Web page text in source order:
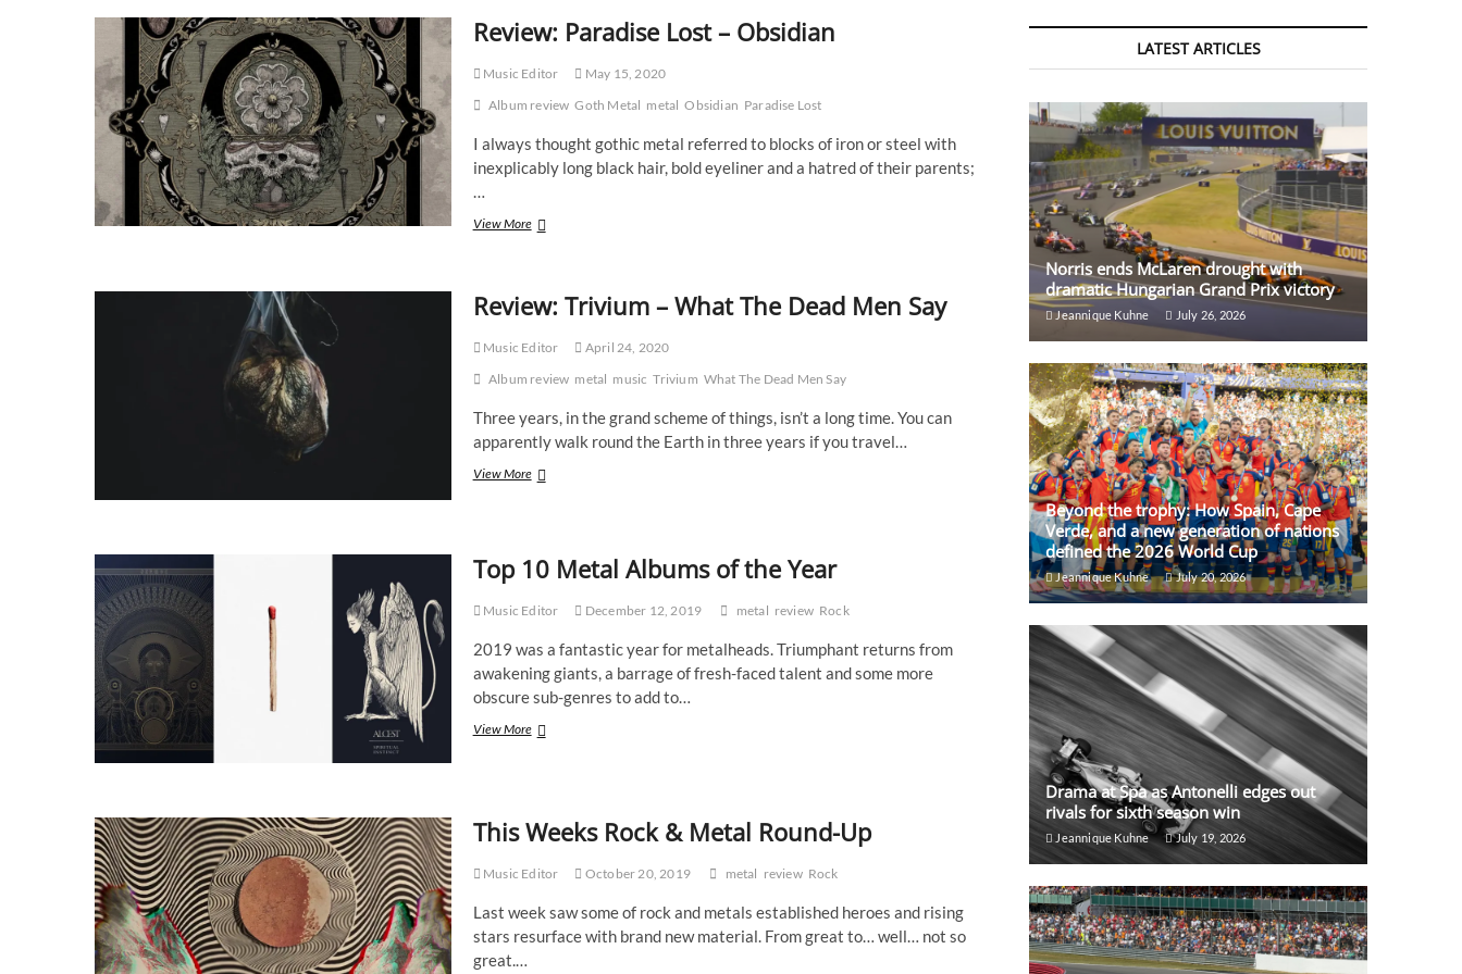
Review: Paradise Lost – Obsidian
Music Editor
May 15, 2020
Album review Goth Metal metal Obsidian Paradise Lost
I always thought gothic metal referred to blocks of iron or steel with
inexplicably long black hair, bold eyeliner and a hatred of their parents;
…
View MoreReview:
Obsidian
Review: Trivium – What The Dead Men Say
Music Editor
April 24, 2020
Album review metal music Trivium What The Dead Men Say
Three years, in the grand scheme of things, isn’t a long time. You can
apparently walk round the Earth in three years if you travel…
View MoreReview:
Dead
Say
Top 10 Metal Albums of the Year
Music Editor December 12, 2019 metal review Rock
2019 was a fantastic year for metalheads. Triumphant returns from
awakening giants, a barrage of fresh-faced talent and some more
obscure sub-genres to add to…
View MoreTop
the
Year
This Weeks Rock & Metal Round-Up
Music Editor October 20, 2019 metal review Rock
Last week saw some of rock and metals established heroes and rising
stars resurface with brand new material. From great to… well… not so
great.…
LATEST ARTICLES
Norris ends McLaren drought with
dramatic Hungarian Grand Prix victory
Jeannique Kuhne July 26, 2026
Beyond the trophy: How Spain, Cape
Verde, and a new generation of nations
defined the 2026 World Cup
Jeannique Kuhne July 20, 2026
Drama at Spa as Antonelli edges out
rivals for sixth season win
Jeannique Kuhne July 19, 2026